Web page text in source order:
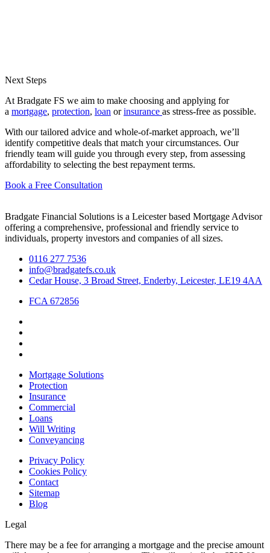
Next Steps
At Bradgate FS we aim to make choosing and applying for
a mortgage, protection, loan orinsurance as stress-free as possible.
With our tailored advice and whole-of-market approach, we’ll
identify competitive deals that match your circumstances. Our
friendly team will guide you through every step, from assessing
affordability to selecting the best repayment terms.
Book a Free Consultation
Bradgate Financial Solutions is a Leicester based Mortgage Advisor
offering a comprehensive, professional and friendly service to
individuals, property investors and companies of all sizes.
0116 277 7536
info@bradgatefs.co.uk
Cedar House, 3 Broad Street, Enderby, Leicester, LE19 4AA
FCA 672856
Mortgage Solutions
Protection
Insurance
Commercial
Loans
Will Writing
Conveyancing
Privacy Policy
Cookies Policy
Contact
Sitemap
Blog
Legal
There may be a fee for arranging a mortgage and the precise amount